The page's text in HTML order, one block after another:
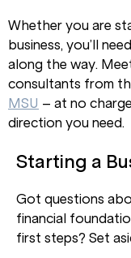
Whether you are
business, you’ll
along the way.
consultants from
MSU – at no
direction you need.
Starting a
Got questions
financial
first steps? Set